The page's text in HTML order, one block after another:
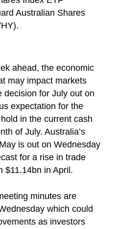
Australian Shares
ahead, the economic
may impact markets
decision for July out on
expectation for the
in the current cash
of July. Australia’s
is out on Wednesday
for a rise in trade
$11.14bn in April.
minutes are
which could
as investors